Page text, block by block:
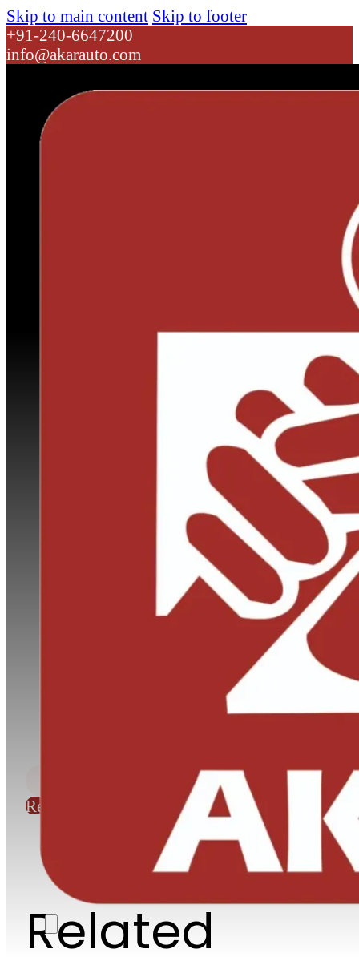
Skip to main content Skip to footer
+91-240-6647200
info@akarauto.com
Request Quote
Related